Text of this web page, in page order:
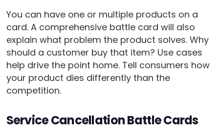
You can have one or multiple products on a
card. A comprehensive battle card will also
explain what problem the product solves. Why
should a customer buy that item? Use cases
help drive the point home. Tell consumers how
your product dies differently than the
competition.
Service Cancellation Battle Cards